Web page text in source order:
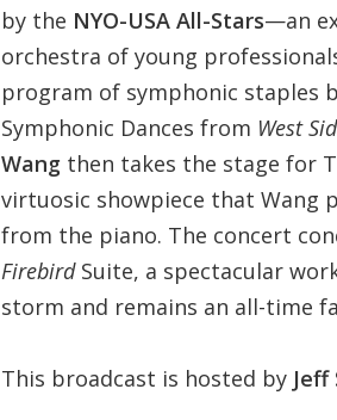
by the NYO-USA All-Stars—an
orchestra of young
program of symphonic staples
Symphonic Dances from West
Wangthen takes the stage for
virtuosic showpiece that Wang
from the piano. The concert
Firebird Suite, a spectacular
storm and remains an all-time
This broadcast is hosted by Jeff